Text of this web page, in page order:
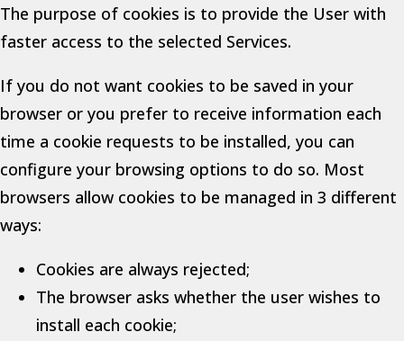
The purpose of cookies is to provide the User with
faster access to the selected Services.
If you do not want cookies to be saved in your
browser or you prefer to receive information each
time a cookie requests to be installed, you can
configure your browsing options to do so. Most
browsers allow cookies to be managed in 3 different
ways:
Cookies are always rejected;
The browser asks whether the user wishes to
install each cookie;